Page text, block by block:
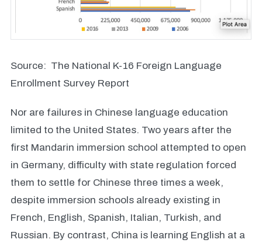
Source: The National K-16 Foreign Language
Enrollment Survey Report
Nor are failures in Chinese language education
limited to the United States. Two years after the
first Mandarin immersion school attempted to open
in Germany, difficulty with state regulation forced
them to settle for Chinese three times a week,
despite immersion schools already existing in
French, English, Spanish, Italian, Turkish, and
Russian. By contrast, China is learning English at a